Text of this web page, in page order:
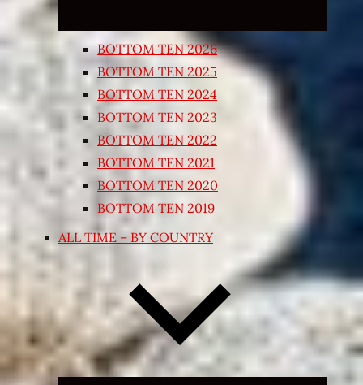
BOTTOM TEN 2026
BOTTOM TEN 2025
BOTTOM TEN 2024
BOTTOM TEN 2023
BOTTOM TEN 2022
BOTTOM TEN 2021
BOTTOM TEN 2020
BOTTOM TEN 2019
ALL TIME – BY COUNTRY